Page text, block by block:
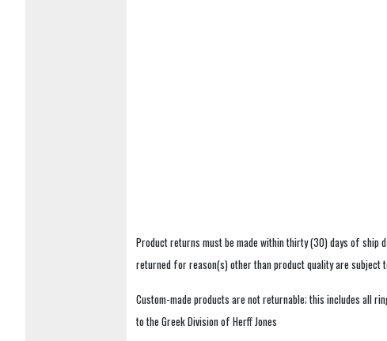
Product returns must be made within thirty (30) days of ship
returned for reason(s) other than product quality are
Custom-made products are not returnable; this includes all
to the Greek Division of Herff Jones